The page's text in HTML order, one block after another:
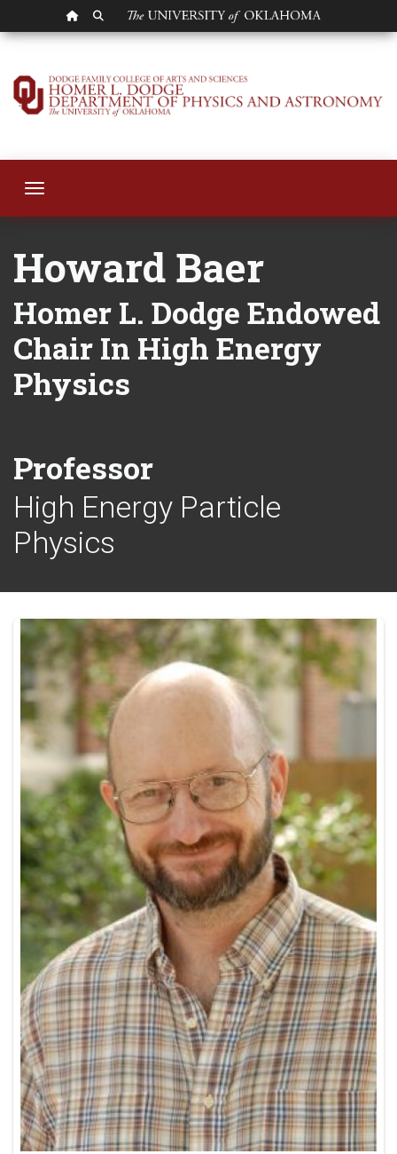
OU HOMEPAGE
SEARCH OU
Howard Baer
Toggle navigation
Howard Baer
Homer L. Dodge Endowed
Chair In High Energy
Physics
Professor
High Energy Particle
Physics